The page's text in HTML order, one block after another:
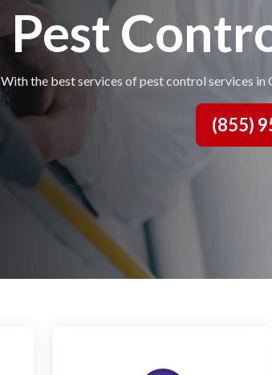
Pest
With the best services of pest control services in
(855)